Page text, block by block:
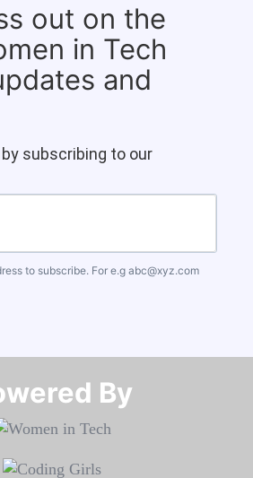
out on the
in Tech
and
subscribing to our
to subscribe. For e.g abc@xyz.com
By​​​​​​​